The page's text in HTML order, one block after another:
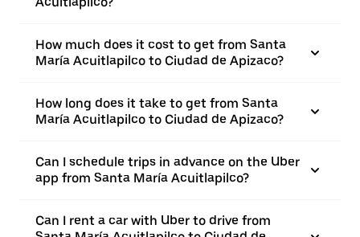
How much does it cost to get from Santa
María Acuitlapilco to Ciudad de Apizaco?
How long does it take to get from Santa
María Acuitlapilco to Ciudad de Apizaco?
Can I schedule trips in advance on the Uber
app from Santa María Acuitlapilco?
Can I rent a car with Uber to drive from